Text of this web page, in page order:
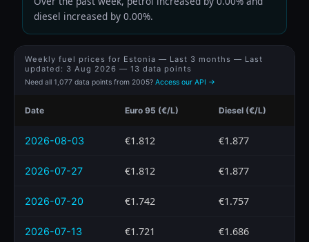
diesel increased by 0.00%.
Weekly fuel prices for Estonia — Last 3 months — Last
updated: 3 Aug 2026 — 13 data points
Need all 1,077 data points from 2005? Access our API →
Date Euro 95 (€/L) Diesel (€/L)
2026-08-03 €1.812 €1.877
2026-07-27 €1.812 €1.877
2026-07-20 €1.742 €1.757
2026-07-13 €1.721 €1.686